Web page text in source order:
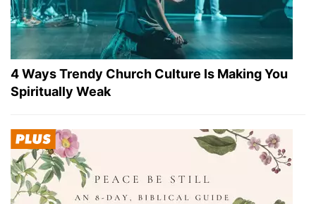
4 Ways Trendy Church Culture Is Making You
Spiritually Weak